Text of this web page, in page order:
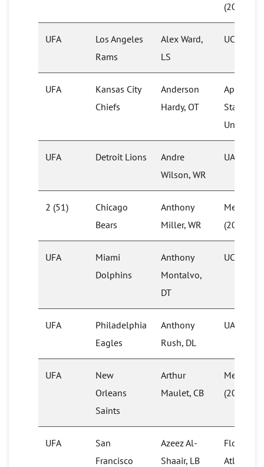
(2014)
UFA
Los Angeles
Rams
Alex Ward,
LS
UCF
UFA
Kansas City
Chiefs
Anderson
Hardy, OT
State
University
UFA Detroit Lions
Andre
Wilson, WR
UAB
2 (51)
Chicago
Bears
Anthony
Miller, WR
Memphis
(2016)
UFA
Miami
Dolphins
Anthony
Montalvo,
DT
UCF
UFA
Philadelphia
Eagles
Anthony
Rush, DL
UAB
UFA
New
Orleans
Saints
Arthur
Maulet, CB
Memphis
(2016)
UFA
San
Francisco
Azeez Al-
Shaair, LB
Florida
Atlantic